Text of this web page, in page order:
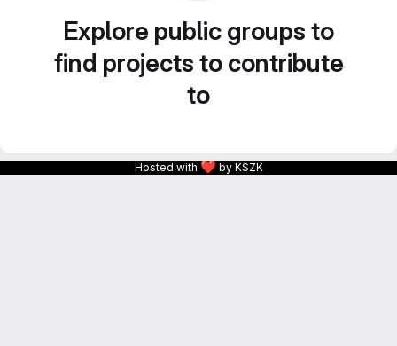
Explore public groups to
find projects to contribute
to
Hosted with ❤ by KSZK